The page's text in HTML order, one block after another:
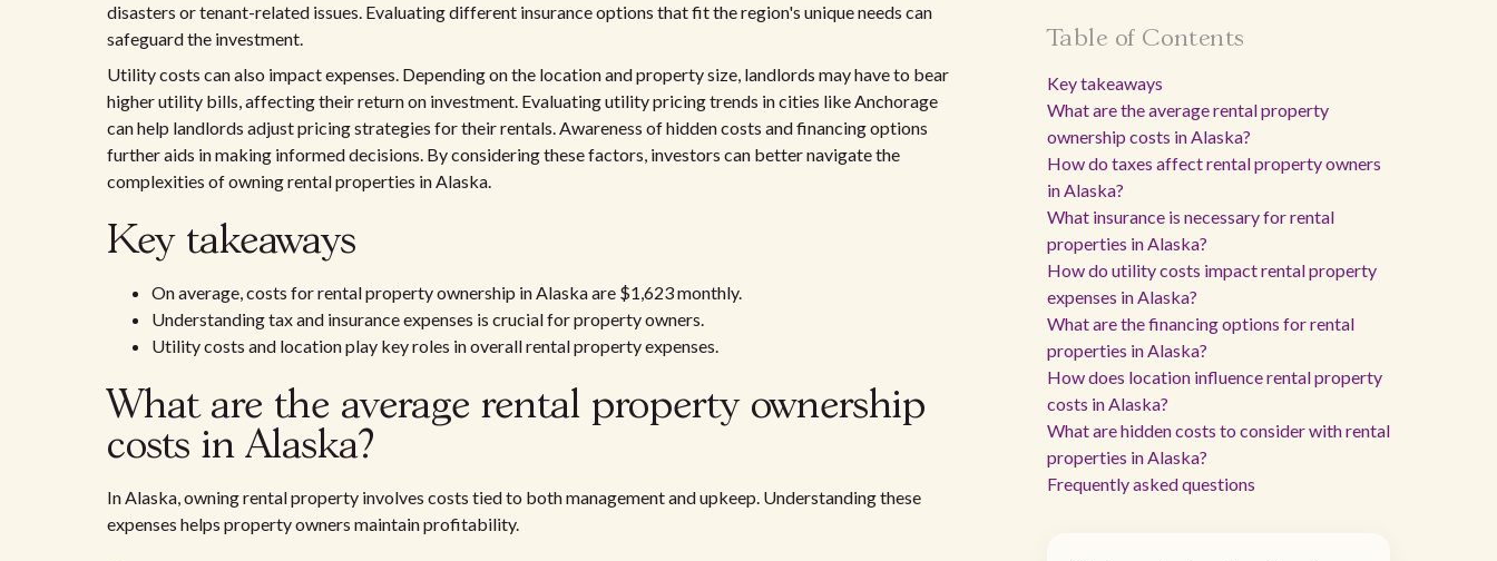
disasters or tenant-related issues. Evaluating different insurance options that fit the region's unique needs can
safeguard the investment.
Utility costs can also impact expenses. Depending on the location and property size, landlords may have to bear
higher utility bills, affecting their return on investment. Evaluating utility pricing trends in cities like Anchorage
can help landlords adjust pricing strategies for their rentals. Awareness of hidden costs and financing options
further aids in making informed decisions. By considering these factors, investors can better navigate the
complexities of owning rental properties in Alaska.
Key takeaways
On average, costs for rental property ownership in Alaska are $1,623 monthly.
Understanding tax and insurance expenses is crucial for property owners.
Utility costs and location play key roles in overall rental property expenses.
What are the average rental property ownership
costs in Alaska?
In Alaska, owning rental property involves costs tied to both management and upkeep. Understanding these
expenses helps property owners maintain profitability.
Table of Contents
Key takeaways
What are the average rental property
ownership costs in Alaska?
How do taxes affect rental property owners
in Alaska?
What insurance is necessary for rental
properties in Alaska?
How do utility costs impact rental property
expenses in Alaska?
What are the financing options for rental
properties in Alaska?
How does location influence rental property
costs in Alaska?
What are hidden costs to consider with rental
properties in Alaska?
Frequently asked questions